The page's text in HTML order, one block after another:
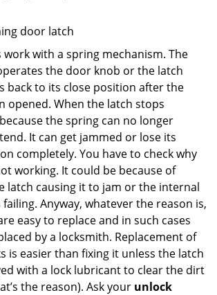
door latch
work with a spring mechanism. The
the door knob or the latch
back to its close position after the
opened. When the latch stops
the spring can no longer
It can get jammed or lose its
completely. You have to check why
working. It could be because of
latch causing it to jam or the internal
Anyway, whatever the reason is,
easy to replace and in such cases
by a locksmith. Replacement of
is easier than fixing it unless the latch
with a lock lubricant to clear the dirt
the reason). Ask your unlock